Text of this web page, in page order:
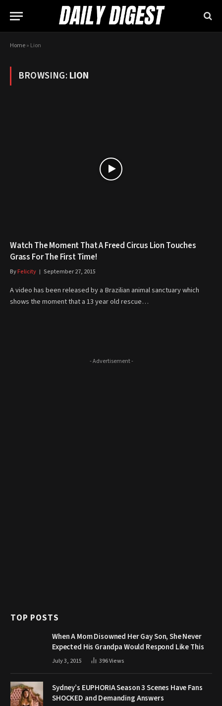
Home» Lion
BROWSING:LION
Watch The Moment That A Freed Circus Lion Touches
Grass For The First Time!
ByFelicity September 27, 2015
A video has been released by a Brazilian animal sanctuary which
shows the moment that a 13 year old rescue…
- Advertisement -
TOP POSTS
When A Mom Disowned Her Gay Son, She Never
Expected His Grandpa Would Respond Like This
July 3, 2015 396Views
Sydney’s EUPHORIA Season 3 Scenes Have Fans
SHOCKED and Demanding Answers